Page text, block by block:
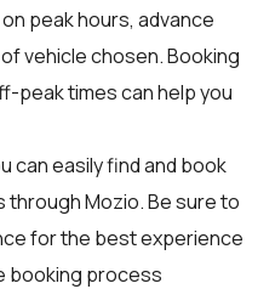
peak hours, advance
vehicle chosen. Booking
peak times can help you
can easily find and book
throughMozio. Be sure to
for the best experience
booking process